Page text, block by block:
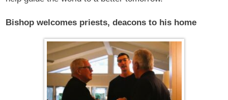
Bishop welcomes priests, deacons to his home